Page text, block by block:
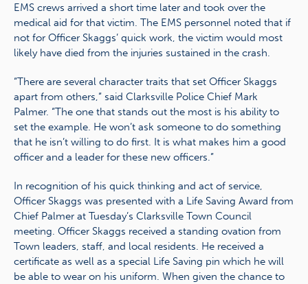
EMS crews arrived a short time later and took over the
medical aid for that victim. The EMS personnel noted that if
not for Officer Skaggs’ quick work, the victim would most
likely have died from the injuries sustained in the crash.
“There are several character traits that set Officer Skaggs
apart from others,” said Clarksville Police Chief Mark
Palmer. “The one that stands out the most is his ability to
set the example. He won’t ask someone to do something
that he isn’t willing to do first. It is what makes him a good
officer and a leader for these new officers.”
In recognition of his quick thinking and act of service,
Officer Skaggs was presented with a Life Saving Award from
Chief Palmer at Tuesday’s Clarksville Town Council
meeting. Officer Skaggs received a standing ovation from
Town leaders, staff, and local residents. He received a
certificate as well as a special Life Saving pin which he will
be able to wear on his uniform. When given the chance to